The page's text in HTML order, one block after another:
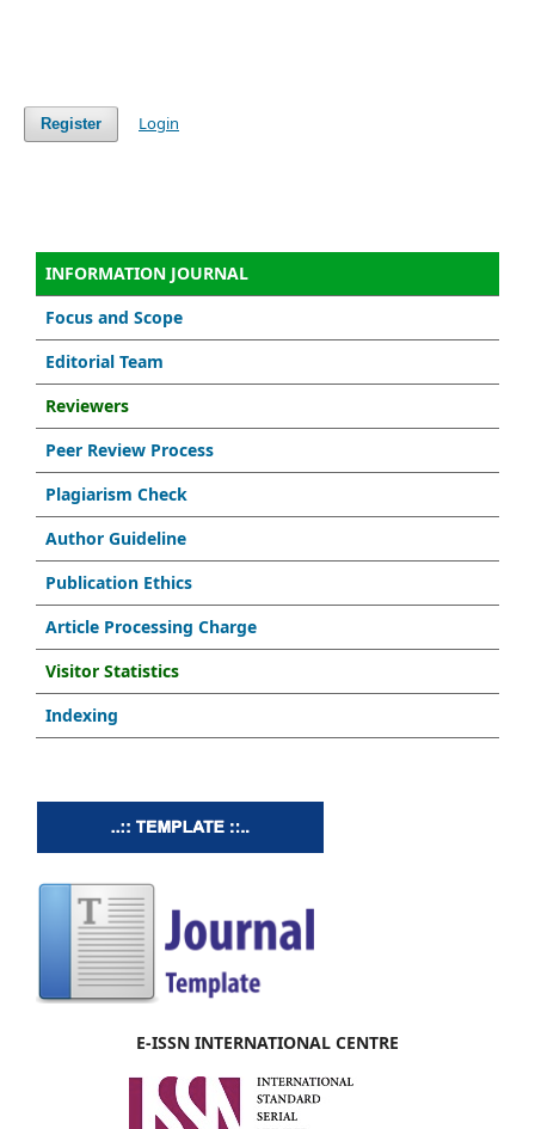
Register Login
INFORMATION JOURNAL
Focus and Scope
Editorial Team
Reviewers
Peer Review Process
Plagiarism Check
Author Guideline
Publication Ethics
Article Processing Charge
Visitor Statistics
Indexing
E-ISSN INTERNATIONAL CENTRE